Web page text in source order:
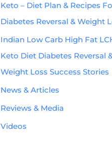
Keto – Diet Plan & Recipes
Diabetes Reversal & Weight
Indian Low Carb High Fat
Keto Diet Diabetes Reversal
Weight Loss Success Stories
News & Articles
Reviews & Media
Videos